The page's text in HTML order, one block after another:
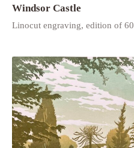
Windsor Castle
Linocut engraving, edition of 60